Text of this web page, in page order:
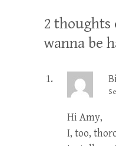
2 thoughts
wanna be
Hi Amy,
I, too,